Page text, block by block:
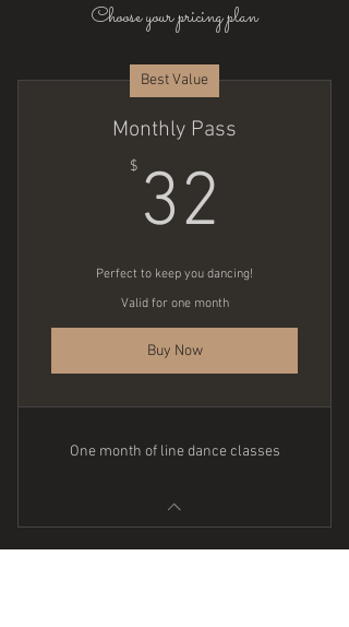
Choose your pricing plan
Best Value
Monthly Pass
$ 32
Perfect to keep you dancing!
Valid for one month
Buy Now
One month of line dance classes